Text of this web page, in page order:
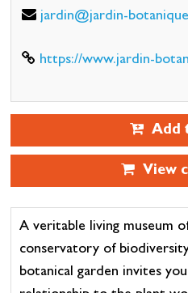
jardin@jardin-
https://www.jardin-
Add
View
A veritable living museum
conservatory of
botanical garden invites